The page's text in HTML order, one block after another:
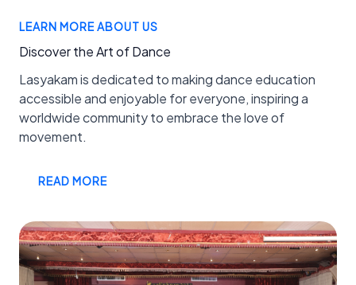
LEARN MORE ABOUT US
Discover the Art of Dance
Lasyakam is dedicated to making dance education
accessible and enjoyable for everyone, inspiring a
worldwide community to embrace the love of
movement.
READ MORE